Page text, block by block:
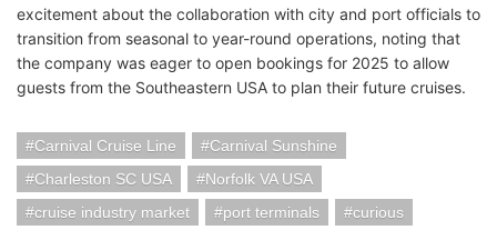
excitement about the collaboration with city and port officials to
transition from seasonal to year-round operations, noting that
the company was eager to open bookings for 2025 to allow
guests from the Southeastern USA to plan their future cruises.
Carnival Cruise Line
Carnival Sunshine
Charleston SC USA
Norfolk VA USA
cruise industry market
port terminals curious